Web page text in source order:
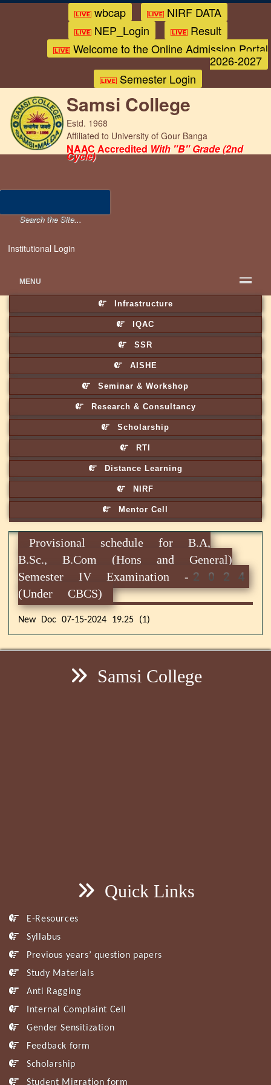
wbcap
NIRF DATA
NEP_Login
Result
Welcome to the Online Admission Portal
2026-2027
Semester Login
Samsi College
Estd. 1968
Affiliated to University of Gour Banga
NAAC Accredited With "B" Grade (2nd
Cycle)
Institutional Login
MENU
Infrastructure
IQAC
SSR
AISHE
Seminar & Workshop
Research & Consultancy
Scholarship
RTI
Distance Learning
NIRF
Mentor Cell
Provisional schedule for B.A,
B.Sc., B.Com (Hons and General)
Semester IV Examination -2024
(Under CBCS)
New Doc 07-15-2024 19.25 (1)
Samsi College
Quick Links
E-Resources
Syllabus
Previous years’ question papers
Study Materials
Anti Ragging
Internal Complaint Cell
Gender Sensitization
Feedback form
Scholarship
Student Migration form